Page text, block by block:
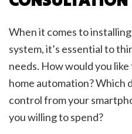
When it comes to
system, it’s essential to
needs. How would you
home automation? Which
control from your
you willing to spend?